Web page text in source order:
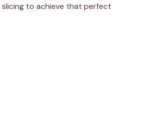
to achieve that perfect